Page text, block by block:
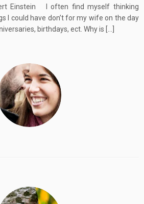
Einstein I often find myself thinking
I could have don’t for my wife on the day
birthdays, ect. Why is […]